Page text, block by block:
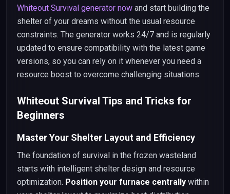
Whiteout Survival generator now and start building the
shelter of your dreams without the usual resource
constraints. The generator works 24/7 and is regularly
updated to ensure compatibility with the latest game
versions, so you can rely on it whenever you need a
resource boost to overcome challenging situations.
Whiteout Survival Tips and Tricks for
Beginners
Master Your Shelter Layout and Efficiency
The foundation of survival in the frozen wasteland
starts with intelligent shelter design and resource
optimization. Position your furnace centrally within